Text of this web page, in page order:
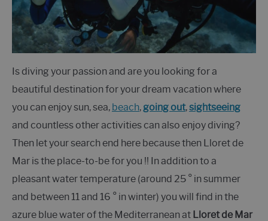
Is diving your passion and are you looking for a
beautiful destination for your dream vacation where
you can enjoy sun, sea, beach, going out,sightseeing
and countless other activities can also enjoy diving?
Then let your search end here because then Lloret de
Mar is the place-to-be for you !! In addition to a
pleasant water temperature (around 25 ° in summer
and between 11 and 16 ° in winter) you will find in the
azure blue water of the Mediterranean at Lloret de Mar